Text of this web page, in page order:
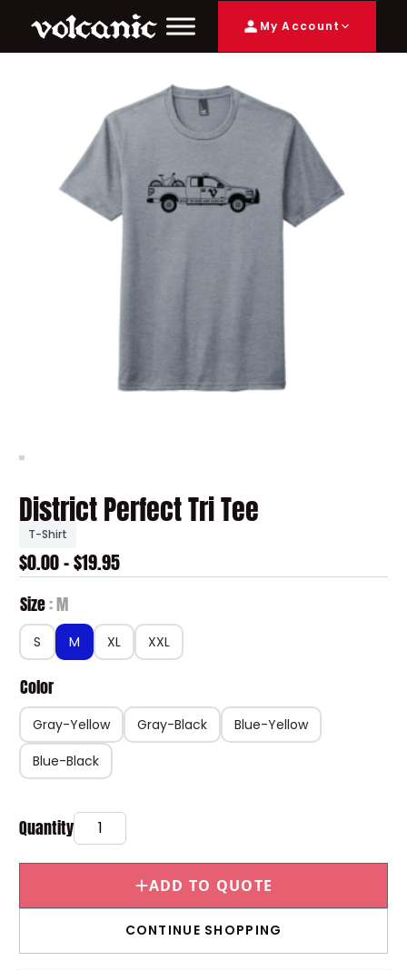
My Account
District Perfect Tri Tee
T-Shirt
$0.00 - $19.95
Size M
S M XL XXL
Color
Gray-Yellow Gray-Black
Blue-Yellow
Blue-Black
ADD TO QUOTE
CONTINUE SHOPPING